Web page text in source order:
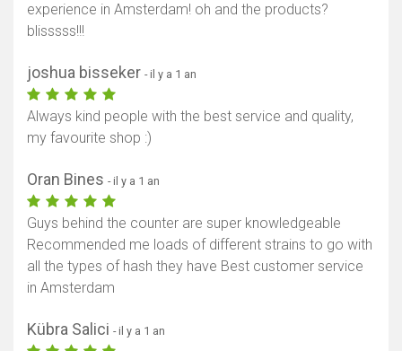
experience in Amsterdam! oh and the products?
blisssss!!!
joshua bisseker - il y a 1 an
Always kind people with the best service and quality,
my favourite shop :)
Oran Bines - il y a 1 an
Guys behind the counter are super knowledgeable
Recommended me loads of different strains to go with
all the types of hash they have Best customer service
in Amsterdam
Kübra Salici - il y a 1 an